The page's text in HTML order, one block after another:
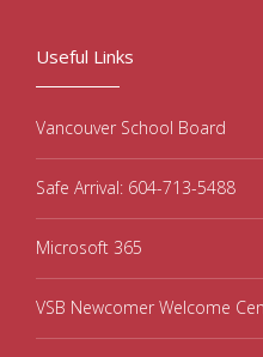
Useful Links
Vancouver School Board
Safe Arrival: 604-713-5488
Microsoft 365
VSB Newcomer Welcome